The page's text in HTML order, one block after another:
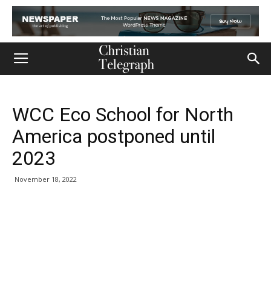
WCC Eco School for North
America postponed until
2023
November 18, 2022